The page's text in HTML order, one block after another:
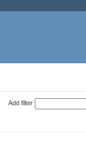
Add filter